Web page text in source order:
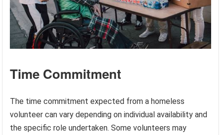
Time Commitment
The time commitment expected from a homeless
volunteer can vary depending on individual availability and
the specific role undertaken. Some volunteers may